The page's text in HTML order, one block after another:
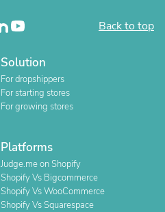
Back to top
Solution
For dropshippers
For starting stores
For growing stores
Platforms
Judge.me on Shopify
Shopify Vs Bigcommerce
Shopify Vs WooCommerce
Shopify Vs Squarespace